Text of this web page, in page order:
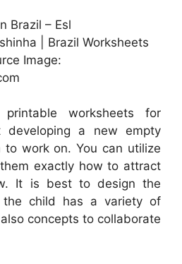
Brazil – Esl
| Brazil Worksheets
Image:
worksheets for
developing a new empty
work on. You can utilize
exactly how to attract
It is best to design the
child has a variety of
concepts to collaborate